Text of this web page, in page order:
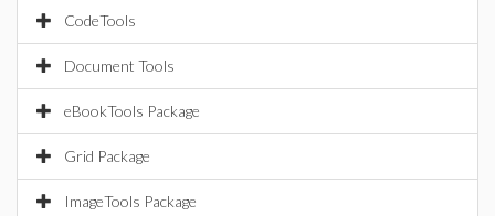
CodeTools
Document Tools
eBookTools Package
Grid Package
ImageTools Package